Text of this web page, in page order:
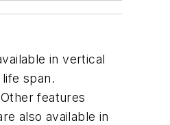
in vertical
span.
features
also available in